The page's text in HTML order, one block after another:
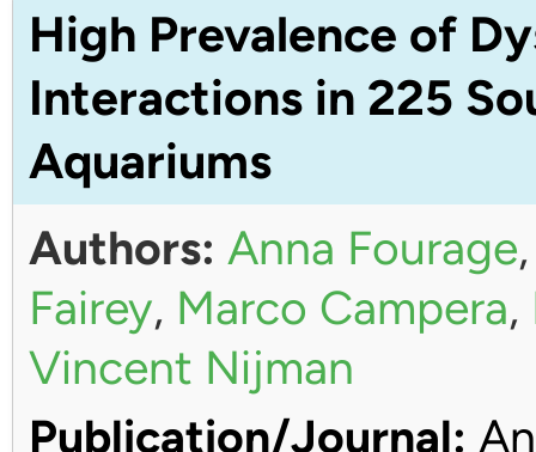
High Prevalence of
Interactions in 225
Aquariums
Authors: Anna Fourage
Fairey, Marco Campera,
Vincent Nijman
Publication/Journal: